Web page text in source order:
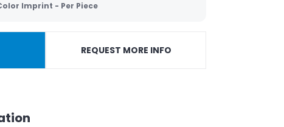
Imprint - Per Piece
REQUEST MORE INFO